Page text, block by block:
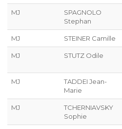
MJ
SPAGNOLO
Stephan
MJ STEINER Camille
MJ STUTZ Odile
MJ
TADDEI Jean-
Marie
MJ
TCHERNIAVSKY
Sophie